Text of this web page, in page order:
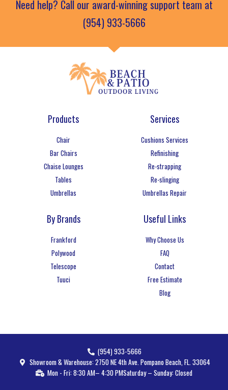
Need help? Call our award-winning support team at
(954) 933-5666
Products
Chair
Bar Chairs
Chaise Lounges
Tables
Umbrellas
Services
Cushions Services
Refinishing
Re-strapping
Re-slinging
Umbrellas Repair
By Brands
Frankford
Polywood
Telescope
Tuuci
Useful Links
Why Choose Us
FAQ
Contact
Free Estimate
Blog
(954) 933-5666
Showroom & Warehouse: 2750 NE 4th Ave. Pompano Beach, FL. 33064
Mon - Fri: 8:30 AM– 4:30 PMSaturday – Sunday: Closed